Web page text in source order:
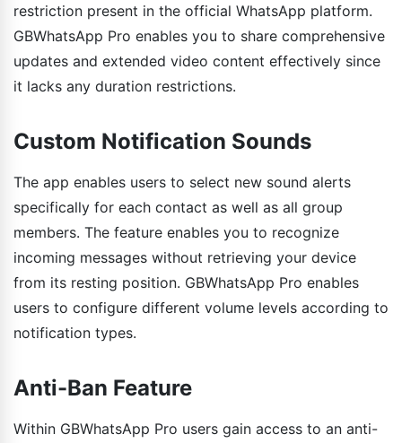
restriction present in the official WhatsApp platform.
GBWhatsApp Pro enables you to share comprehensive
updates and extended video content effectively since
it lacks any duration restrictions.
Custom Notification Sounds
The app enables users to select new sound alerts
specifically for each contact as well as all group
members. The feature enables you to recognize
incoming messages without retrieving your device
from its resting position. GBWhatsApp Pro enables
users to configure different volume levels according to
notification types.
Anti-Ban Feature
Within GBWhatsApp Pro users gain access to an anti-